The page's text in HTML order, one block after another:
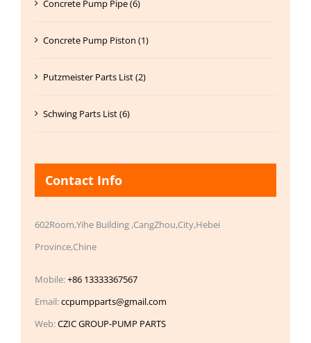
Concrete Pump Pipe (6)
Concrete Pump Piston (1)
Putzmeister Parts List (2)
Schwing Parts List (6)
Contact Info
602Room,Yihe Building ,CangZhou,City,Hebei
Province,Chine
Mobile:+86 13333367567
Email:ccpumpparts@gmail.com
Web:CZIC GROUP-PUMP PARTS